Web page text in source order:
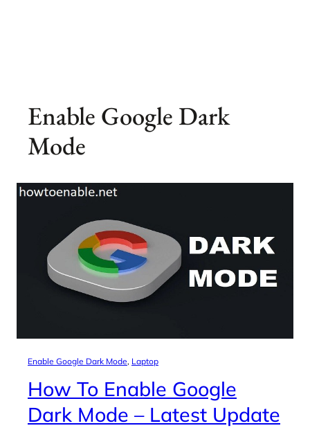
Enable Google Dark
Mode
Enable Google Dark Mode, Laptop
How To Enable Google
Dark Mode – Latest Update